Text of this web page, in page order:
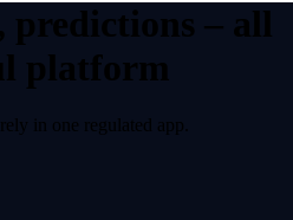
predictions – all
platform
in one regulated app.